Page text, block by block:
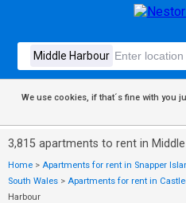
We use cookies, if that´s fine with you
3,815 apartments to rent in
Home > Apartments for rent in Snapper
South Wales > Apartments for rent in
Harbour